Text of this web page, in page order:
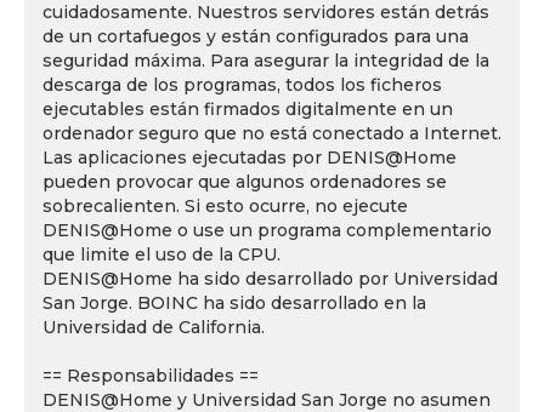
cuidadosamente. Nuestros servidores están detrás
de un cortafuegos y están configurados para una
seguridad máxima. Para asegurar la integridad de la
descarga de los programas, todos los ficheros
ejecutables están firmados digitalmente en un
ordenador seguro que no está conectado a Internet.
Las aplicaciones ejecutadas por DENIS@Home
pueden provocar que algunos ordenadores se
sobrecalienten. Si esto ocurre, no ejecute
DENIS@Home o use un programa complementario
que limite el uso de la CPU.
DENIS@Home ha sido desarrollado por Universidad
San Jorge. BOINC ha sido desarrollado en la
Universidad de California.
== Responsabilidades ==
DENIS@Home y Universidad San Jorge no asumen